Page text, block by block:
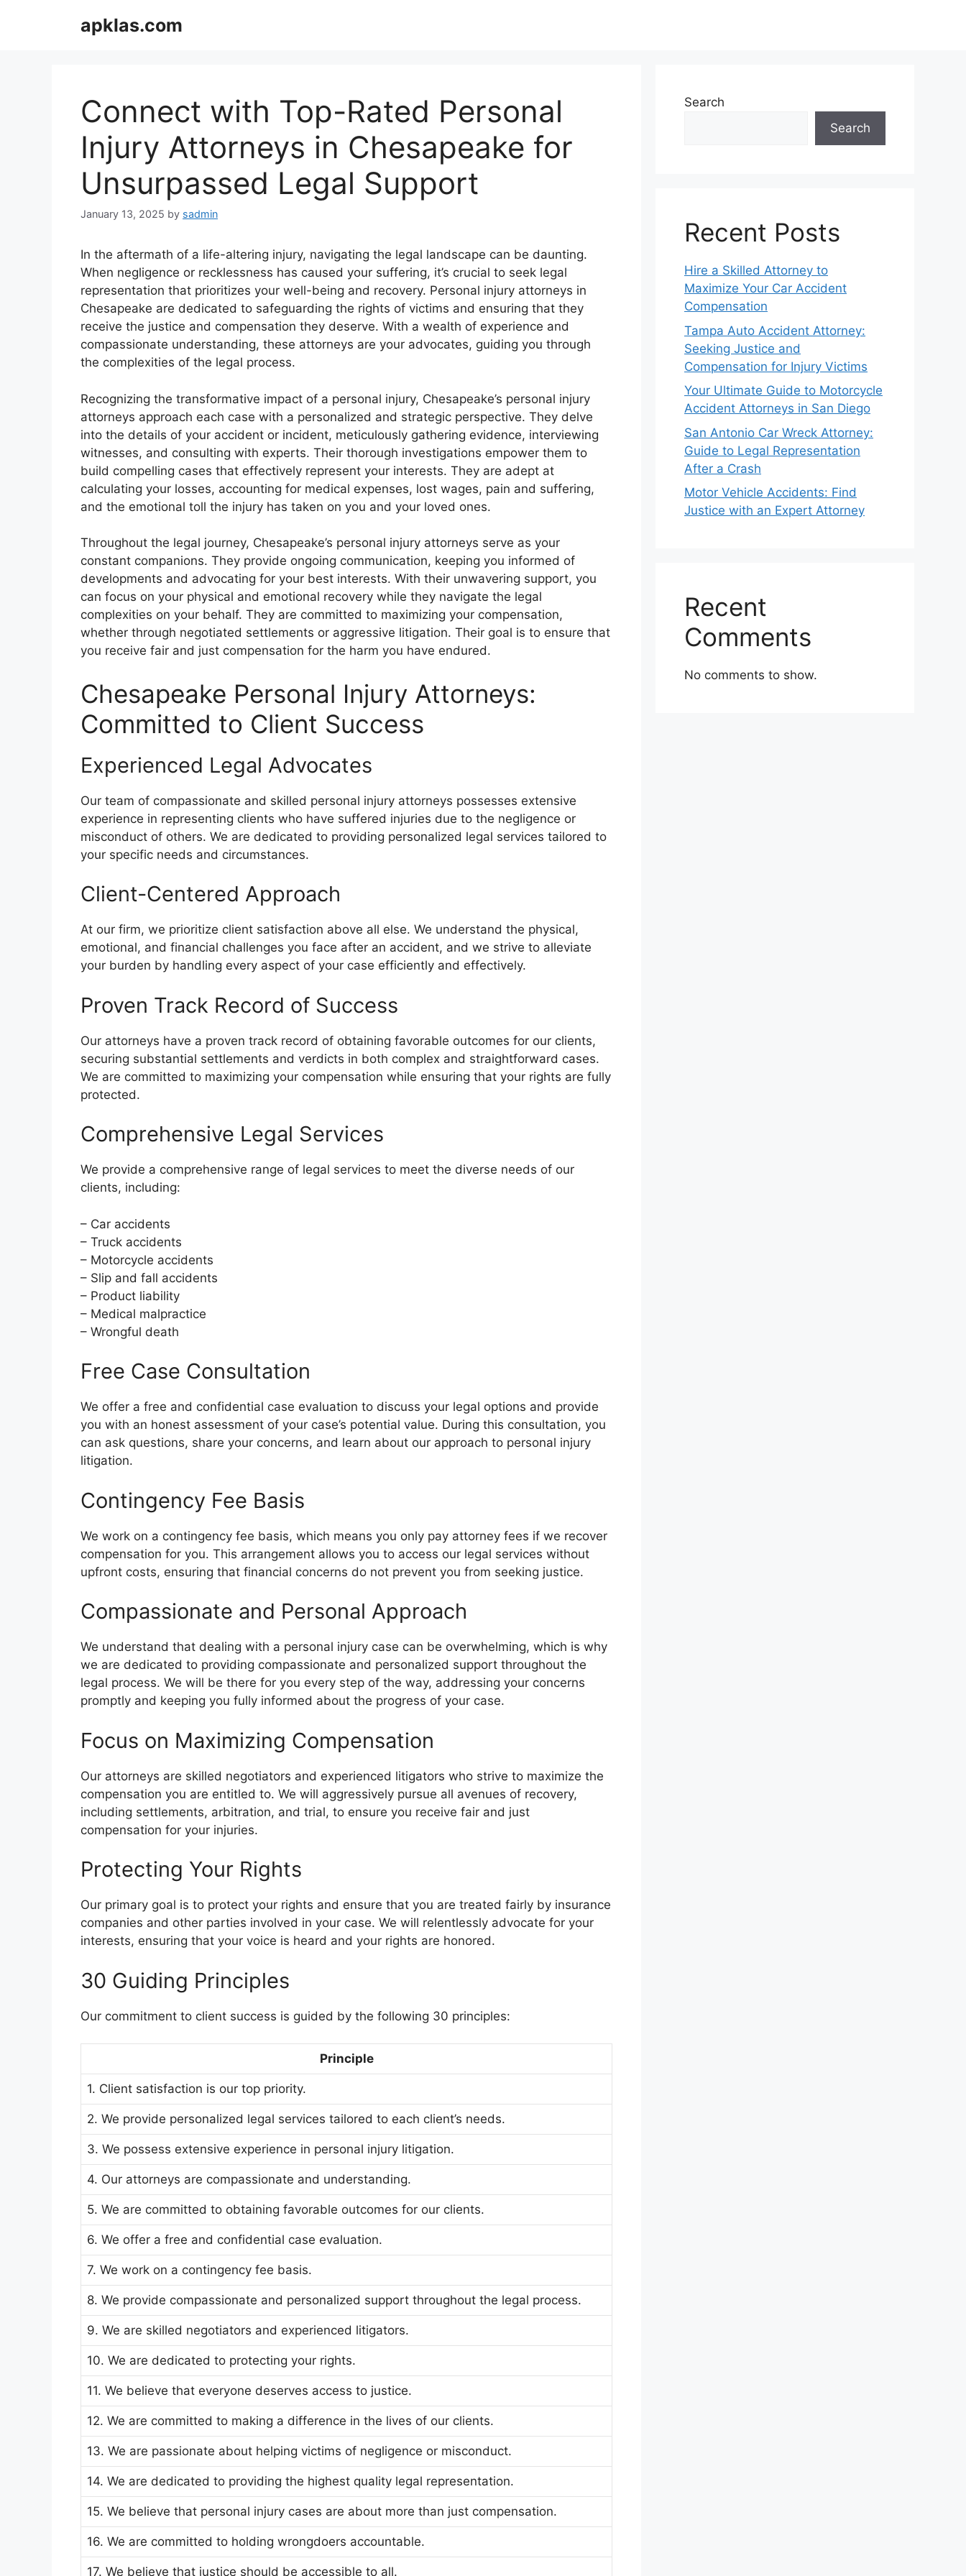
apklas.com
Connect with Top-Rated Personal
Injury Attorneys in Chesapeake for
Unsurpassed Legal Support
January 13, 2025 by sadmin
In the aftermath of a life-altering injury, navigating the legal landscape can be daunting.
When negligence or recklessness has caused your suffering, it’s crucial to seek legal
representation that prioritizes your well-being and recovery. Personal injury attorneys in
Chesapeake are dedicated to safeguarding the rights of victims and ensuring that they
receive the justice and compensation they deserve. With a wealth of experience and
compassionate understanding, these attorneys are your advocates, guiding you through
the complexities of the legal process.
Recognizing the transformative impact of a personal injury, Chesapeake’s personal injury
attorneys approach each case with a personalized and strategic perspective. They delve
into the details of your accident or incident, meticulously gathering evidence, interviewing
witnesses, and consulting with experts. Their thorough investigations empower them to
build compelling cases that effectively represent your interests. They are adept at
calculating your losses, accounting for medical expenses, lost wages, pain and suffering,
and the emotional toll the injury has taken on you and your loved ones.
Throughout the legal journey, Chesapeake’s personal injury attorneys serve as your
constant companions. They provide ongoing communication, keeping you informed of
developments and advocating for your best interests. With their unwavering support, you
can focus on your physical and emotional recovery while they navigate the legal
complexities on your behalf. They are committed to maximizing your compensation,
whether through negotiated settlements or aggressive litigation. Their goal is to ensure that
you receive fair and just compensation for the harm you have endured.
Chesapeake Personal Injury Attorneys:
Committed to Client Success
Experienced Legal Advocates
Our team of compassionate and skilled personal injury attorneys possesses extensive
experience in representing clients who have suffered injuries due to the negligence or
misconduct of others. We are dedicated to providing personalized legal services tailored to
your specific needs and circumstances.
Client-Centered Approach
At our firm, we prioritize client satisfaction above all else. We understand the physical,
emotional, and financial challenges you face after an accident, and we strive to alleviate
your burden by handling every aspect of your case efficiently and effectively.
Proven Track Record of Success
Our attorneys have a proven track record of obtaining favorable outcomes for our clients,
securing substantial settlements and verdicts in both complex and straightforward cases.
We are committed to maximizing your compensation while ensuring that your rights are fully
protected.
Comprehensive Legal Services
We provide a comprehensive range of legal services to meet the diverse needs of our
clients, including:
– Car accidents
– Truck accidents
– Motorcycle accidents
– Slip and fall accidents
– Product liability
– Medical malpractice
– Wrongful death
Free Case Consultation
We offer a free and confidential case evaluation to discuss your legal options and provide
you with an honest assessment of your case’s potential value. During this consultation, you
can ask questions, share your concerns, and learn about our approach to personal injury
litigation.
Contingency Fee Basis
We work on a contingency fee basis, which means you only pay attorney fees if we recover
compensation for you. This arrangement allows you to access our legal services without
upfront costs, ensuring that financial concerns do not prevent you from seeking justice.
Compassionate and Personal Approach
We understand that dealing with a personal injury case can be overwhelming, which is why
we are dedicated to providing compassionate and personalized support throughout the
legal process. We will be there for you every step of the way, addressing your concerns
promptly and keeping you fully informed about the progress of your case.
Focus on Maximizing Compensation
Our attorneys are skilled negotiators and experienced litigators who strive to maximize the
compensation you are entitled to. We will aggressively pursue all avenues of recovery,
including settlements, arbitration, and trial, to ensure you receive fair and just
compensation for your injuries.
Protecting Your Rights
Our primary goal is to protect your rights and ensure that you are treated fairly by insurance
companies and other parties involved in your case. We will relentlessly advocate for your
interests, ensuring that your voice is heard and your rights are honored.
30 Guiding Principles
Our commitment to client success is guided by the following 30 principles:
Principle
1. Client satisfaction is our top priority.
2. We provide personalized legal services tailored to each client’s needs.
3. We possess extensive experience in personal injury litigation.
4. Our attorneys are compassionate and understanding.
5. We are committed to obtaining favorable outcomes for our clients.
6. We offer a free and confidential case evaluation.
7. We work on a contingency fee basis.
8. We provide compassionate and personalized support throughout the legal process.
9. We are skilled negotiators and experienced litigators.
10. We are dedicated to protecting your rights.
11. We believe that everyone deserves access to justice.
12. We are committed to making a difference in the lives of our clients.
13. We are passionate about helping victims of negligence or misconduct.
14. We are dedicated to providing the highest quality legal representation.
15. We believe that personal injury cases are about more than just compensation.
16. We are committed to holding wrongdoers accountable.
17. We believe that justice should be accessible to all.
Search
Search
Recent Posts
Hire a Skilled Attorney to
Maximize Your Car Accident
Compensation
Tampa Auto Accident Attorney:
Seeking Justice and
Compensation for Injury Victims
Your Ultimate Guide to Motorcycle
Accident Attorneys in San Diego
San Antonio Car Wreck Attorney:
Guide to Legal Representation
After a Crash
Motor Vehicle Accidents: Find
Justice with an Expert Attorney
Recent
Comments
No comments to show.